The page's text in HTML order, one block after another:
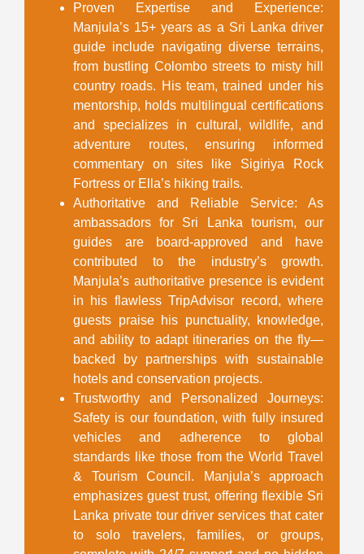
Proven Expertise and Experience:
Manjula’s 15+ years as a Sri Lanka driver
guide include navigating diverse terrains,
from bustling Colombo streets to misty hill
country roads. His team, trained under his
mentorship, holds multilingual certifications
and specializes in cultural, wildlife, and
adventure routes, ensuring informed
commentary on sites like Sigiriya Rock
Fortress or Ella’s hiking trails.
Authoritative and Reliable Service: As
ambassadors for Sri Lanka tourism, our
guides are board-approved and have
contributed to the industry’s growth.
Manjula’s authoritative presence is evident
in his flawless TripAdvisor record, where
guests praise his punctuality, knowledge,
and ability to adapt itineraries on the fly—
backed by partnerships with sustainable
hotels and conservation projects.
Trustworthy and Personalized Journeys:
Safety is our foundation, with fully insured
vehicles and adherence to global
standards like those from the World Travel
& Tourism Council. Manjula’s approach
emphasizes guest trust, offering flexible Sri
Lanka private tour driver services that cater
to solo travelers, families, or groups,